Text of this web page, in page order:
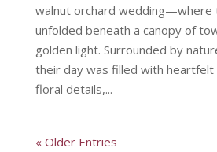
walnut orchard wedding—where
unfolded beneath a canopy of
golden light. Surrounded by
their day was filled with
floral details,...
« Older Entries